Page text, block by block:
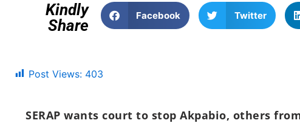
Kindly
Share
Facebook Twitter
Post Views: 403
SERAP wants court to stop Akpabio, others